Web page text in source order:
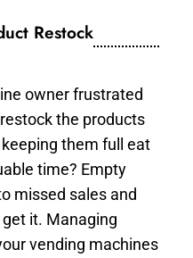
Restock
owner frustrated
the products
them full eat
time? Empty
missed sales and
it. Managing
vending machines